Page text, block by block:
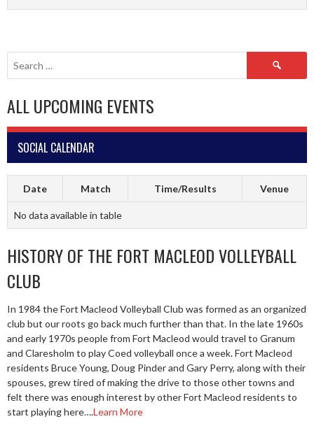
Search
ALL UPCOMING EVENTS
SOCIAL CALENDAR
Date Match Time/Results Venue
No data available in table
HISTORY OF THE FORT MACLEOD VOLLEYBALL
CLUB
In 1984 the Fort Macleod Volleyball Club was formed as an organized
club but our roots go back much further than that. In the late 1960s
and early 1970s people from Fort Macleod would travel to Granum
and Claresholm to play Coed volleyball once a week. Fort Macleod
residents Bruce Young, Doug Pinder and Gary Perry, along with their
spouses, grew tired of making the drive to those other towns and
felt there was enough interest by other Fort Macleod residents to
start playing here….Learn More